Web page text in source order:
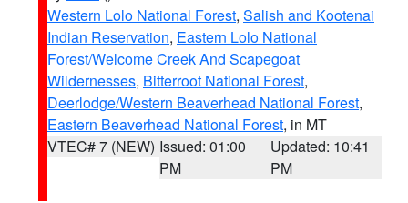
Western Lolo National Forest, Salish and Kootenai
Indian Reservation, Eastern Lolo National
Forest/Welcome Creek And Scapegoat
Wildernesses, Bitterroot National Forest,
Deerlodge/Western Beaverhead National Forest,
Eastern Beaverhead National Forest, in MT
VTEC# 7 (NEW) Issued: 01:00
PM
Updated: 10:41
PM